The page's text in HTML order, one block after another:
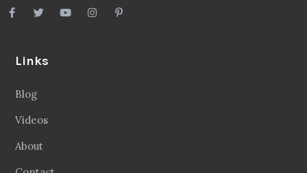
Links
Blog
Videos
About